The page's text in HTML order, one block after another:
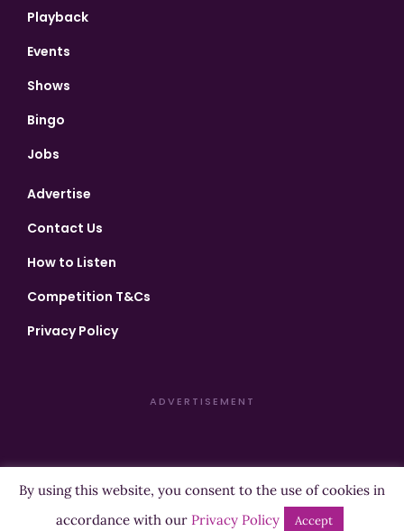
Playback
Events
Shows
Bingo
Jobs
Advertise
Contact Us
How to Listen
Competition T&Cs
Privacy Policy
ADVERTISEMENT
Copyright ©2026 Highland Radio - All Rights Reserved
Designed byManna| Developed byPurposemakers
By using this website, you consent to the use of cookies in
accordance with our Privacy Policy Accept